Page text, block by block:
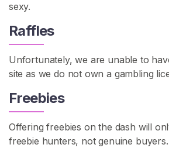
sexy.
Raffles
Unfortunately, we are unable to
site as we do not own a gambling
Freebies
Offering freebies on the dash will
freebie hunters, not genuine
u
p
p
o